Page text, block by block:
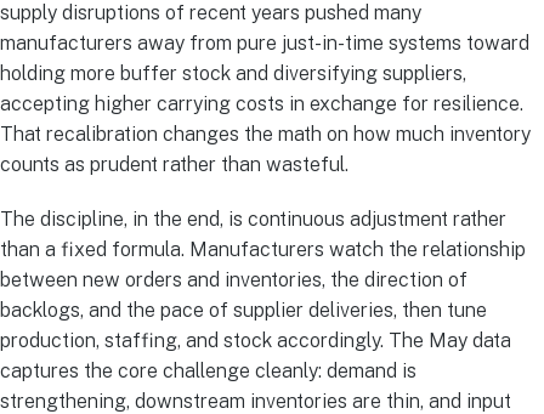
supply disruptions of recent years pushed many
manufacturers away from pure just-in-time systems toward
holding more buffer stock and diversifying suppliers,
accepting higher carrying costs in exchange for resilience.
That recalibration changes the math on how much inventory
counts as prudent rather than wasteful.
The discipline, in the end, is continuous adjustment rather
than a fixed formula. Manufacturers watch the relationship
between new orders and inventories, the direction of
backlogs, and the pace of supplier deliveries, then tune
production, staffing, and stock accordingly. The May data
captures the core challenge cleanly: demand is
strengthening, downstream inventories are thin, and input